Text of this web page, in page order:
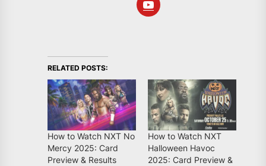
RELATED POSTS:
How to Watch NXT No
Mercy 2025: Card
Preview & Results
How to Watch NXT
Halloween Havoc
2025: Card Preview &